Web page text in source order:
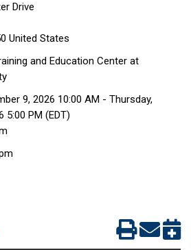
Drive
United States
and Education Center at
9, 2026 10:00 AM - Thursday,
5:00 PM (EDT)